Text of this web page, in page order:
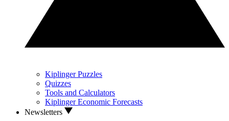
Kiplinger Puzzles
Quizzes
Tools and Calculators
Kiplinger Economic Forecasts
Newsletters